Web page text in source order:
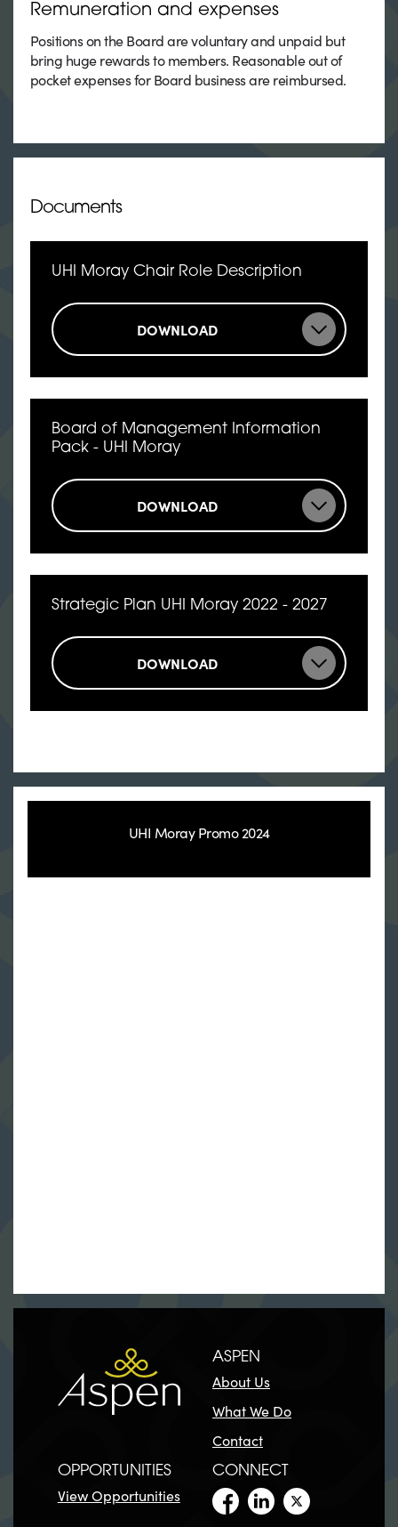
Remuneration and expenses
Positions on the Board are voluntary and unpaid but
bring huge rewards to members. Reasonable out of
pocket expenses for Board business are reimbursed.
Documents
UHI Moray Chair Role Description
DOWNLOAD
Board of Management Information
Pack - UHI Moray
DOWNLOAD
Strategic Plan UHI Moray 2022 - 2027
DOWNLOAD
UHI Moray Promo 2024
ASPEN
About Us
What We Do
Contact
OPPORTUNITIES
View Opportunities
CONNECT